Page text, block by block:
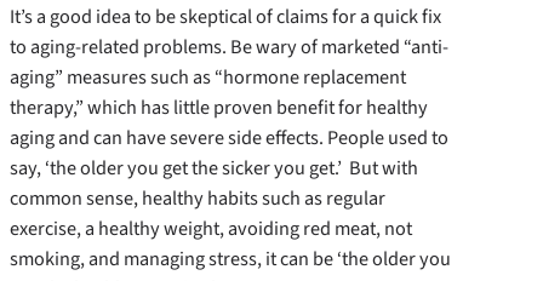
It’s a good idea to be skeptical of claims for a quick fix
to aging-related problems. Be wary of marketed “anti-
aging” measures such as “hormone replacement
therapy,” which has little proven benefit for healthy
aging and can have severe side effects. People used to
say, ‘the older you get the sicker you get.’ But with
common sense, healthy habits such as regular
exercise, a healthy weight, avoiding red meat, not
smoking, and managing stress, it can be ‘the older you